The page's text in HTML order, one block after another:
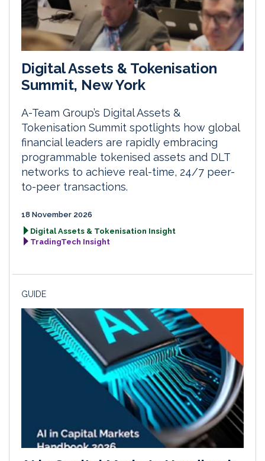
Digital Assets & Tokenisation
Summit, New York
A-Team Group’s Digital Assets &
Tokenisation Summit spotlights how global
financial leaders are rapidly embracing
programmable tokenised assets and DLT
networks to achieve real-time, 24/7 peer-
to-peer transactions.
18 November 2026
Digital Assets & Tokenisation Insight
TradingTech Insight
GUIDE